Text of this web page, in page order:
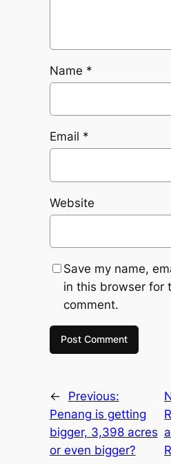
Name *
Email *
Website
Save my name,
in this browser for
comment.
←
Previous:
Penang is getting
bigger, 3,398 acres
or even bigger?